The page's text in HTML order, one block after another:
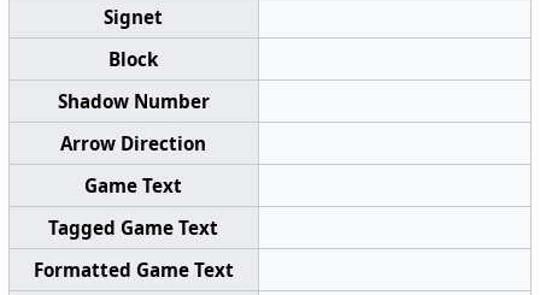
Signet
Block
Shadow Number
Arrow Direction
Game Text
Tagged Game Text
Formatted Game Text